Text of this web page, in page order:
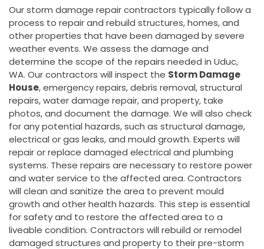
Our storm damage repair contractors typically follow a
process to repair and rebuild structures, homes, and
other properties that have been damaged by severe
weather events. We assess the damage and
determine the scope of the repairs needed in Uduc,
WA. Our contractors will inspect the Storm Damage
House, emergency repairs, debris removal, structural
repairs, water damage repair, and property, take
photos, and document the damage. We will also check
for any potential hazards, such as structural damage,
electrical or gas leaks, and mould growth. Experts will
repair or replace damaged electrical and plumbing
systems. These repairs are necessary to restore power
and water service to the affected area. Contractors
will clean and sanitize the area to prevent mould
growth and other health hazards. This step is essential
for safety and to restore the affected area to a
liveable condition. Contractors will rebuild or remodel
damaged structures and property to their pre-storm